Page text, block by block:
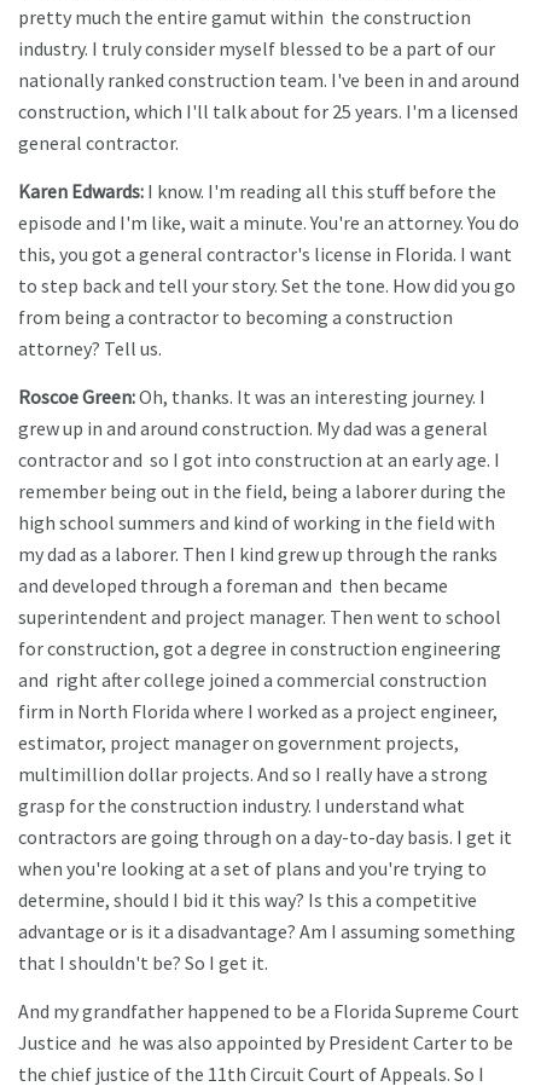
pretty much the entire gamut within the construction
industry. I truly consider myself blessed to be a part of our
nationally ranked construction team. I've been in and around
construction, which I'll talk about for 25 years. I'm a licensed
general contractor.
Karen Edwards: I know. I'm reading all this stuff before the
episode and I'm like, wait a minute. You're an attorney. You do
this, you got a general contractor's license in Florida. I want
to step back and tell your story. Set the tone. How did you go
from being a contractor to becoming a construction
attorney? Tell us.
Roscoe Green:Oh, thanks. It was an interesting journey. I
grew up in and around construction. My dad was a general
contractor and so I got into construction at an early age. I
remember being out in the field, being a laborer during the
high school summers and kind of working in the field with
my dad as a laborer. Then I kind grew up through the ranks
and developed through a foreman and then became
superintendent and project manager. Then went to school
for construction, got a degree in construction engineering
and right after college joined a commercial construction
firm in North Florida where I worked as a project engineer,
estimator, project manager on government projects,
multimillion dollar projects. And so I really have a strong
grasp for the construction industry. I understand what
contractors are going through on a day-to-day basis. I get it
when you're looking at a set of plans and you're trying to
determine, should I bid it this way? Is this a competitive
advantage or is it a disadvantage? Am I assuming something
that I shouldn't be? So I get it.
And my grandfather happened to be a Florida Supreme Court
Justice and he was also appointed by President Carter to be
the chief justice of the 11th Circuit Court of Appeals. So I